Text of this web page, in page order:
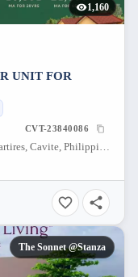
1,160
UNIT FOR
CVT-23840086
Camella trece, camella, Cabuco, Trece Martires, Cavite, Philippines
The Sonnet @Stanza